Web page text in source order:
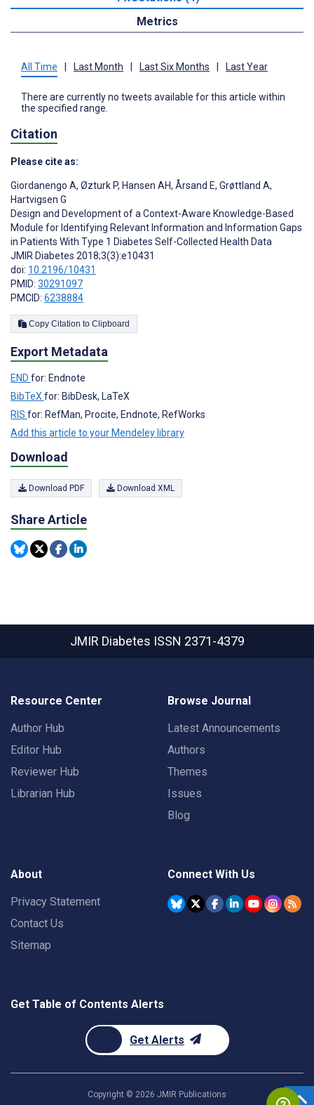
Metrics
All Time Last Month Last Six Months Last Year
There are currently no tweets available for this article within
the specified range.
Citation
Please cite as:
Giordanengo A, Øzturk P, Hansen AH, Årsand E, Grøttland A,
Hartvigsen G
Design and Development of a Context-Aware Knowledge-Based
Module for Identifying Relevant Information and Information Gaps
in Patients With Type 1 Diabetes Self-Collected Health Data
JMIR Diabetes 2018;3(3):e10431
doi: 10.2196/10431
PMID: 30291097
PMCID: 6238884
Copy Citation to Clipboard
Export Metadata
END for: Endnote
BibTeX for: BibDesk, LaTeX
RIS for: RefMan, Procite, Endnote, RefWorks
Add this article to your Mendeley library
Download
Download PDF Download XML
Share Article
JMIR Diabetes ISSN 2371-4379
Resource Center
Author Hub
Editor Hub
Reviewer Hub
Librarian Hub
Browse Journal
Latest Announcements
Authors
Themes
Issues
Blog
About
Privacy Statement
Contact Us
Sitemap
Connect With Us
Get Table of Contents Alerts
Get Alerts
Copyright © 2026 JMIR Publications